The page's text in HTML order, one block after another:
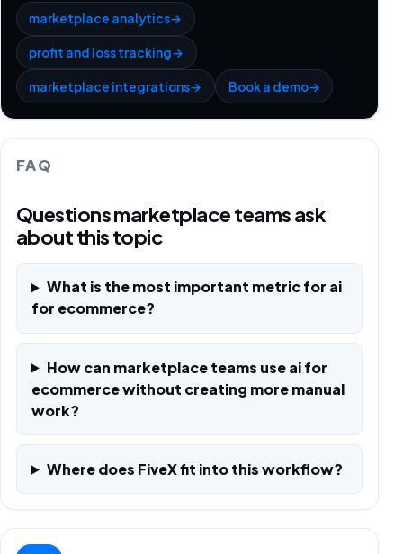
marketplace analytics→
profit and loss tracking→
marketplace integrations→ Book a demo→
FAQ
Questions marketplace teams ask
about this topic
What is the most important metric for ai
for ecommerce?
How can marketplace teams use ai for
ecommerce without creating more manual
work?
Where does FiveX fit into this workflow?